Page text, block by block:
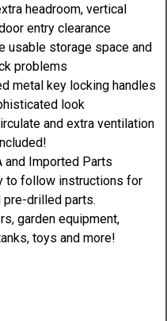
headroom, vertical
entry clearance
usable storage space and
problems
metal key locking handles
look
and extra ventilation
and Imported Parts
to follow instructions for
pre-drilled parts.
garden equipment,
toys and more!